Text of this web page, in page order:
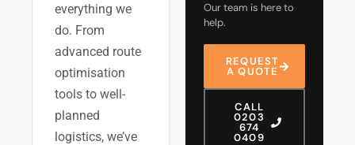
everything we
do. From
advanced route
optimisation
tools to well-
planned
logistics, we’ve
Our team is here to
help.
REQUEST
A QUOTE
CALL
0203
674
0409